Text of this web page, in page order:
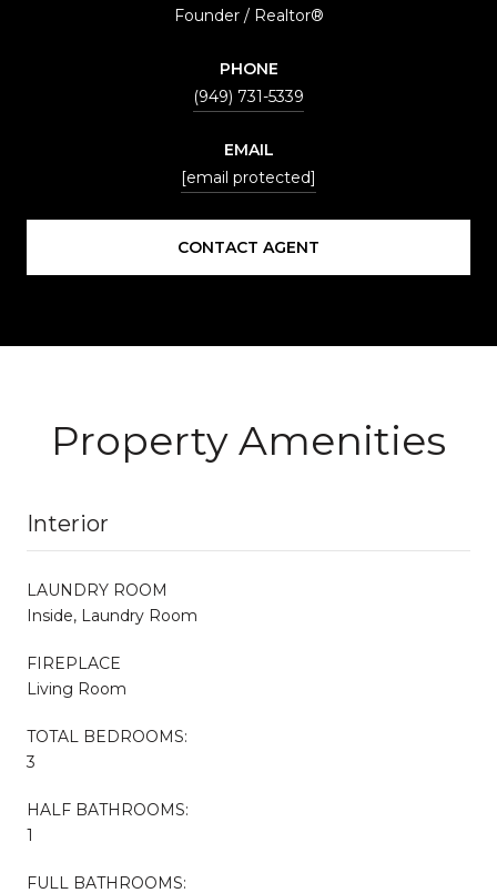
Founder / Realtor®
PHONE
(949) 731-5339
EMAIL
[email protected]
CONTACT AGENT
Property Amenities
Interior
LAUNDRY ROOM
Inside, Laundry Room
FIREPLACE
Living Room
TOTAL BEDROOMS:
3
HALF BATHROOMS:
1
FULL BATHROOMS: